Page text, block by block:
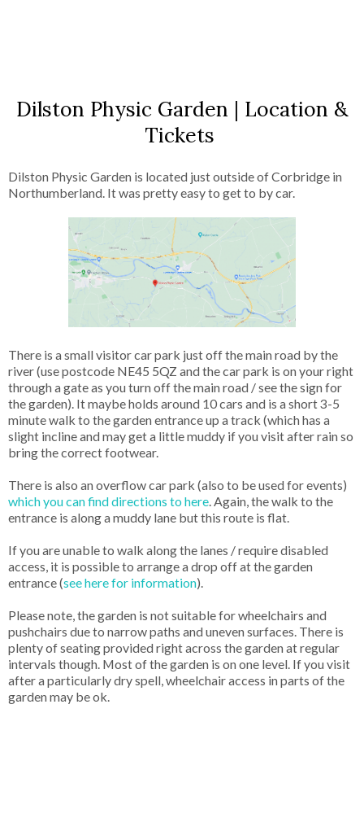
Dilston Physic Garden | Location &
Tickets
Dilston Physic Garden is located just outside of Corbridge in
Northumberland. It was pretty easy to get to by car.
There is a small visitor car park just off the main road by the
river (use postcode NE45 5QZ and the car park is on your right
through a gate as you turn off the main road / see the sign for
the garden). It maybe holds around 10 cars and is a short 3-5
minute walk to the garden entrance up a track (which has a
slight incline and may get a little muddy if you visit after rain so
bring the correct footwear.
There is also an overflow car park (also to be used for events)
which you can find directions to here. Again, the walk to the
entrance is along a muddy lane but this route is flat.
If you are unable to walk along the lanes / require disabled
access, it is possible to arrange a drop off at the garden
entrance (see here for information).
Please note, the garden is not suitable for wheelchairs and
pushchairs due to narrow paths and uneven surfaces. There is
plenty of seating provided right across the garden at regular
intervals though. Most of the garden is on one level. If you visit
after a particularly dry spell, wheelchair access in parts of the
garden may be ok.